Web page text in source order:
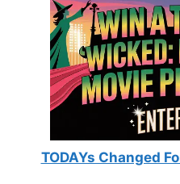
TODAYs Changed